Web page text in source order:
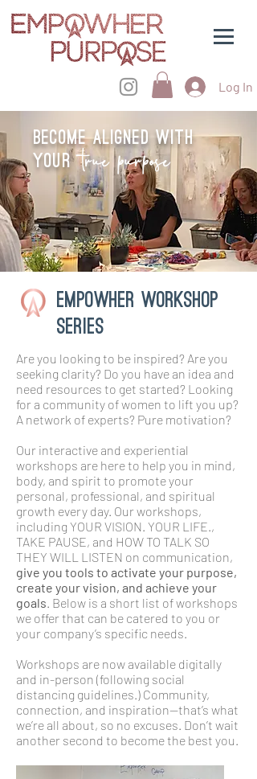
Log In
Become aligned with
your true purpose
Empowher workshop
series
Are you looking to be inspired? Are you
seeking clarity? Do you have an idea and
need resources to get started? Looking
for a community of women to lift you up?
A network of experts? Pure motivation?
Our interactive and experiential
workshops are here to help you in mind,
body, and spirit to promote your
personal, professional, and spiritual
growth every day. Our workshops,
including YOUR VISION. YOUR LIFE.,
TAKE PAUSE, and HOW TO TALK SO
THEY WILL LISTEN on communication,
give you tools to activate your purpose,
create your vision, and achieve your
goals. Below is a short list of workshops
we offer that can be catered to you or
your company’s specific needs.
Workshops are now available digitally
and in-person (following social
distancing guidelines.) Community,
connection, and inspiration—that’s what
we’re all about, so no excuses. Don’t wait
another second to become the best you.